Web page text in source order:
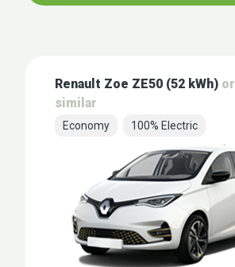
Renault Zoe ZE50 (52 kWh) or
similar
Economy 100% Electric